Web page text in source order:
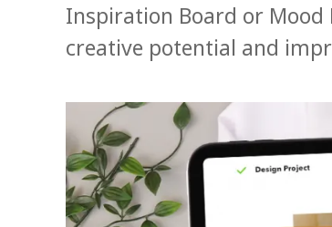
Inspiration Board or
creative potential and